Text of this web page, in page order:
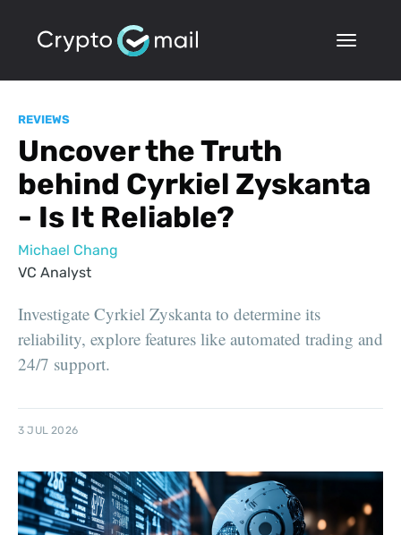
REVIEWS
Uncover the Truth
behind Cyrkiel Zyskanta
- Is It Reliable?
Michael Chang
VC Analyst
Investigate Cyrkiel Zyskanta to determine its
reliability, explore features like automated trading and
24/7 support.
3 JUL 2026